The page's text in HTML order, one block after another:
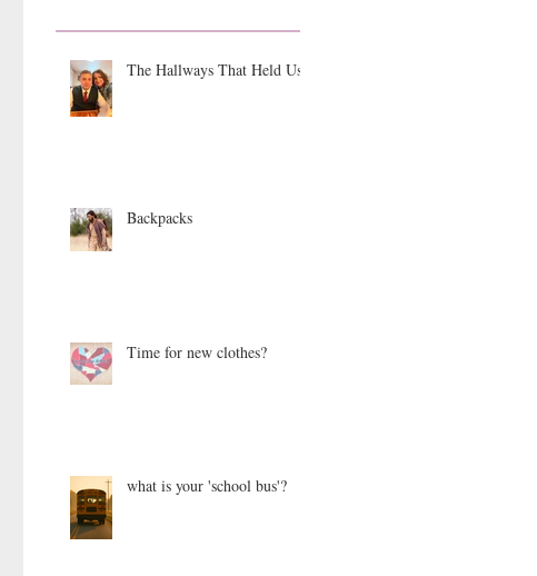
The Hallways That Held Us
Backpacks
Time for new clothes?
what is your 'school bus'?